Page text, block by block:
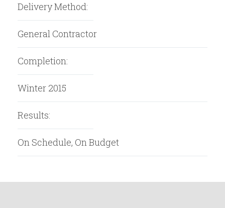
Delivery Method:
General Contractor
Completion:
Winter 2015
Results:
On Schedule, On Budget